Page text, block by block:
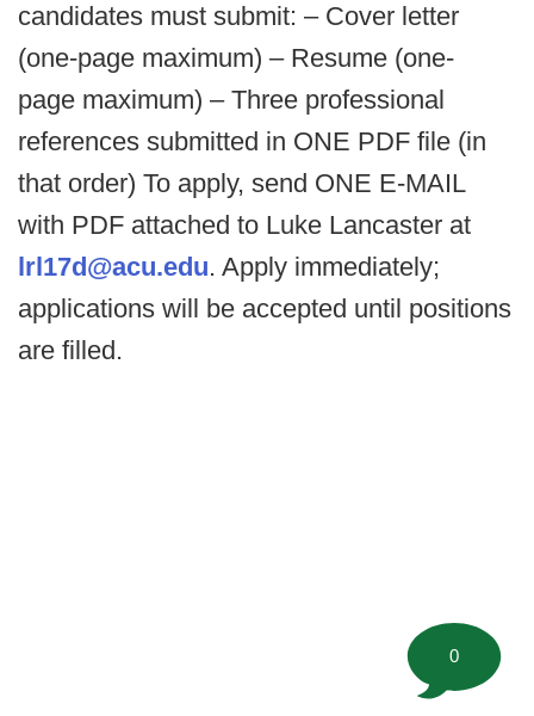
candidates must submit: – Cover letter
(one-page maximum) – Resume (one-
page maximum) – Three professional
references submitted in ONE PDF file (in
that order) To apply, send ONE E-MAIL
with PDF attached to Luke Lancaster at
lrl17d@acu.edu. Apply immediately;
applications will be accepted until positions
are filled.
0